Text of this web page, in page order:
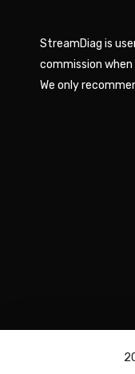
StreamDiag is
commission
We only